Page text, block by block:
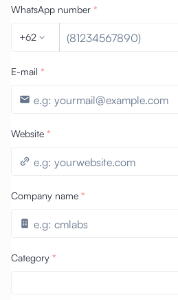
WhatsApp number *
+62
E-mail *
Website *
Company name *
Category *